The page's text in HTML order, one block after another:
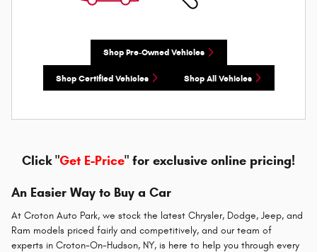
Shop Pre-Owned Vehicles
Shop Certified Vehicles Shop All Vehicles
Click "Get E-Price" for exclusive online pricing!
An Easier Way to Buy a Car
At Croton Auto Park, we stock the latest Chrysler, Dodge, Jeep, and
Ram models priced fairly and competitively, and our team of
experts in Croton-On-Hudson, NY, is here to help you through every